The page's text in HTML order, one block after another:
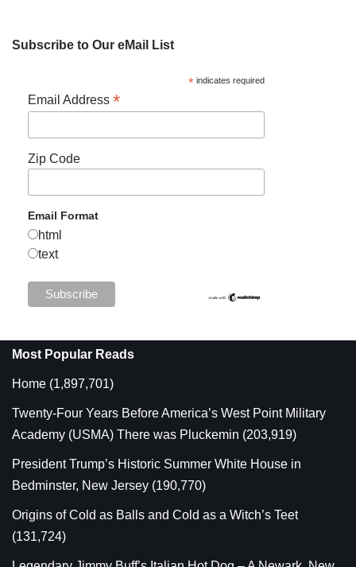
Subscribe to Our eMail List
*indicates required
Email Address *
Zip Code
Email Format
html
text
Most Popular Reads
Home (1,897,701)
Twenty-Four Years Before America’s West Point Military
Academy (USMA) There was Pluckemin (203,919)
President Trump’s Historic Summer White House in
Bedminster, New Jersey (190,770)
Origins of Cold as Balls and Cold as a Witch’s Teet
(131,724)